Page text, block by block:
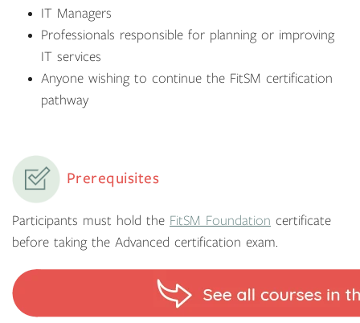
IT Managers
Professionals responsible for planning or improving
IT services
Anyone wishing to continue the FitSM certification
pathway
Prerequisites
Participants must hold the FitSM Foundation certificate
before taking the Advanced certification exam.